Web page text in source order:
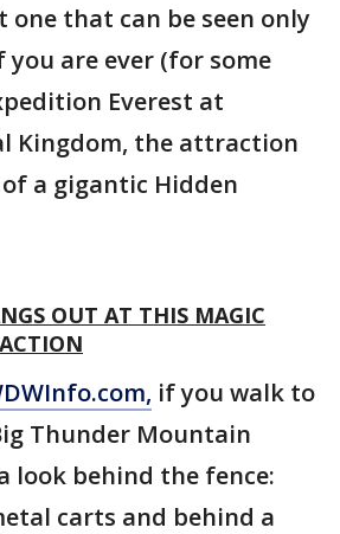
one that can be seen only
are ever (for some
Everest at
Kingdom, the attraction
a gigantic Hidden
OUT AT THIS MAGIC
if you walk to
Thunder Mountain
look behind the fence:
carts and behind a